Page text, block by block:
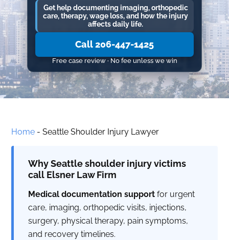
Get help documenting imaging, orthopedic
care, therapy, wage loss, and how the injury
affects daily life.
Call 206-447-1425
Free case review · No fee unless we win
Home -Seattle Shoulder Injury Lawyer
Why Seattle shoulder injury victims
call Elsner Law Firm
Medical documentation support for urgent
care, imaging, orthopedic visits, injections,
surgery, physical therapy, pain symptoms,
and recovery timelines.